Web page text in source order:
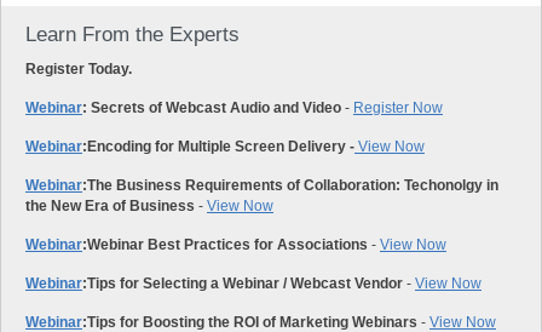
Learn From the Experts
Register Today.
Webinar: Secrets of Webcast Audio and Video - Register Now
Webinar:Encoding for Multiple Screen Delivery - View Now
Webinar:The Business Requirements of Collaboration: Techonolgy in
the New Era of Business - View Now
Webinar:Webinar Best Practices for Associations - View Now
Webinar:Tips for Selecting a Webinar / Webcast Vendor - View Now
Webinar:Tips for Boosting the ROI of Marketing Webinars - View Now